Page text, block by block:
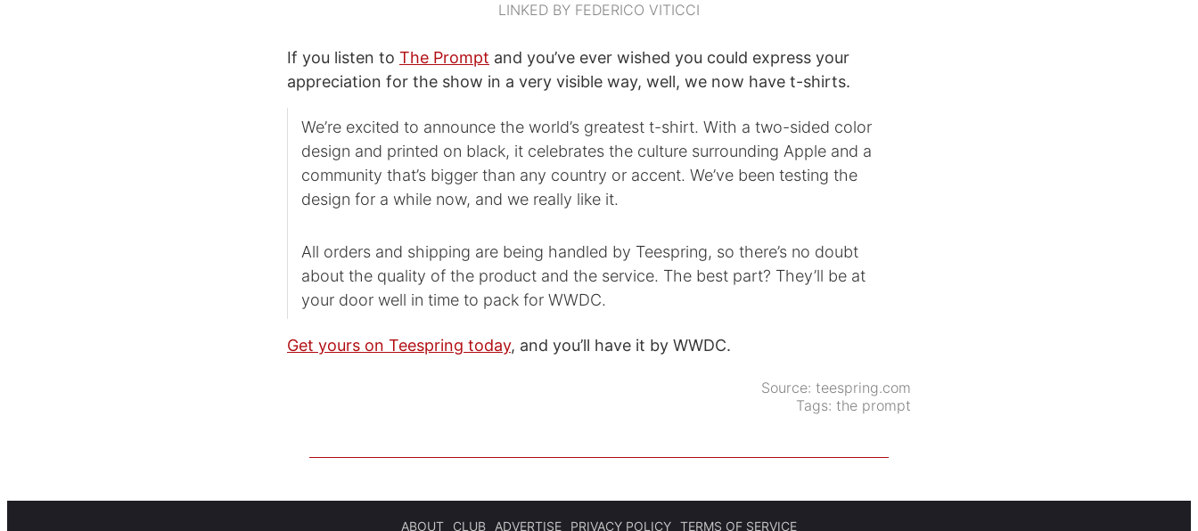
LINKED BY FEDERICO VITICCI
If you listen to The Prompt and you’ve ever wished you could express your
appreciation for the show in a very visible way, well, we now have t-shirts.
We’re excited to announce the world’s greatest t-shirt. With a two-sided color
design and printed on black, it celebrates the culture surrounding Apple and a
community that’s bigger than any country or accent. We’ve been testing the
design for a while now, and we really like it.
All orders and shipping are being handled by Teespring, so there’s no doubt
about the quality of the product and the service. The best part? They’ll be at
your door well in time to pack for WWDC.
Get yours on Teespring today, and you’ll have it by WWDC.
Source: teespring.com
Tags: the prompt
ABOUT CLUB ADVERTISE PRIVACY POLICY TERMS OF SERVICE